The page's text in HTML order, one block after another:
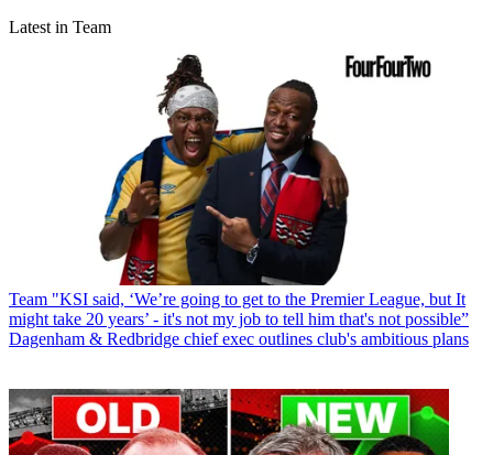
Latest in Team
Team "KSI said, ‘We’re going to get to the Premier League, but It
might take 20 years’ - it's not my job to tell him that's not possible”
Dagenham & Redbridge chief exec outlines club's ambitious plans